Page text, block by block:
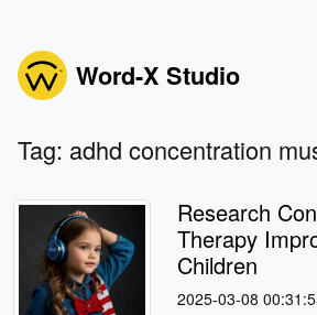
Word-X Studio
Tag: adhd concentration
Research
Therapy
Children
2025-03-08